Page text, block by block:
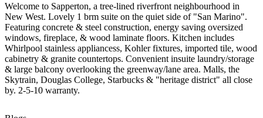
Welcome to Sapperton, a tree-lined riverfront neighbourhood in
New West. Lovely 1 brm suite on the quiet side of "San Marino".
Featuring concrete & steel construction, energy saving oversized
windows, fireplace, & wood laminate floors. Kitchen includes
Whirlpool stainless appliancess, Kohler fixtures, imported tile, wood
cabinetry & granite countertops. Convenient insuite laundry/storage
& large balcony overlooking the greenway/lane area. Malls, the
Skytrain, Douglas College, Starbucks & "heritage district" all close
by. 2-5-10 warranty.